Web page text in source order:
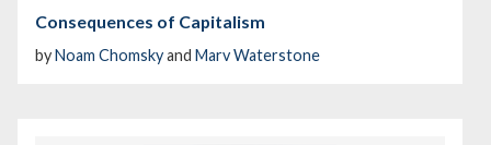
Consequences of Capitalism
byNoam Chomskyand Marv Waterstone